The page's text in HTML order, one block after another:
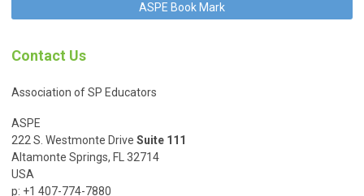
ASPE Book Mark
Contact Us
Association of SP Educators
ASPE
222 S. Westmonte Drive Suite 111
Altamonte Springs, FL 32714
USA
p: +1 407-774-7880